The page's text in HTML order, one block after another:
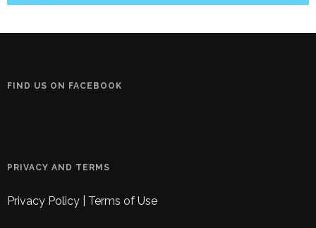
FIND US ON FACEBOOK
PRIVACY AND TERMS
Privacy Policy Terms of Use